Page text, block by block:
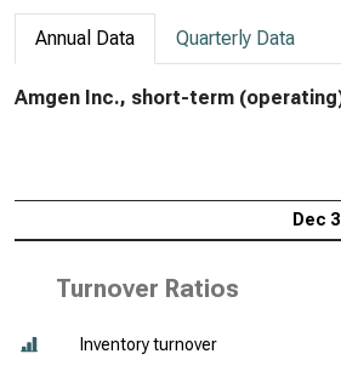
Annual Data Quarterly Data
Amgen Inc., short-term
Dec
Turnover Ratios
Inventory turnover